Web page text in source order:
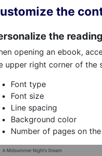
the
the
opening an ebook,
upper right corner of the
Font type
Font size
Line spacing
Background color
Number of pages on